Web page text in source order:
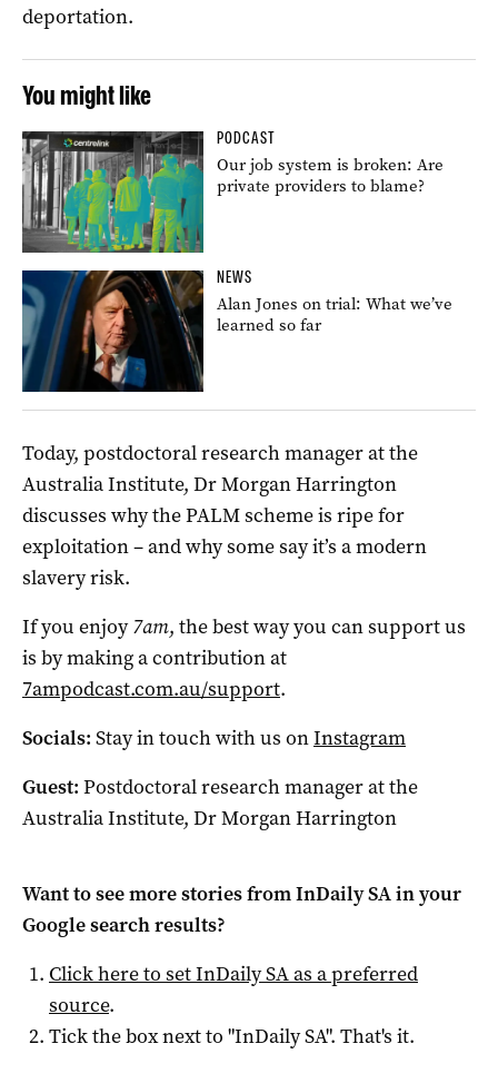
deportation.
You might like
PODCAST
Our job system is broken: Are
private providers to blame?
NEWS
Alan Jones on trial: What we’ve
learned so far
Today, postdoctoral research manager at the
Australia Institute, Dr Morgan Harrington
discusses why the PALM scheme is ripe for
exploitation – and why some say it’s a modern
slavery risk.
If you enjoy7am, the best way you can support us
is by making a contribution at
7ampodcast.com.au/support.
Socials: Stay in touch with us onInstagram
Guest: Postdoctoral research manager at the
Australia Institute, Dr Morgan Harrington
Want to see more stories fromInDaily SAin your
Google search results?
Click here to setInDaily SAas a preferred
source.
Tick the box next to "InDaily SA". That's it.